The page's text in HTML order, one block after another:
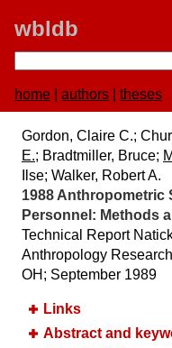
wbldb
home authors theses
Gordon, Claire C.;
E.; Bradtmiller, Bruce;
Ilse; Walker, Robert A.
1988 Anthropometric
Personnel:​ Methods
Technical Report
Anthropology
OH; September 1989
Links
Abstract and